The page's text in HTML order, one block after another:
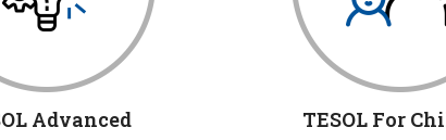
Advanced TESOL For